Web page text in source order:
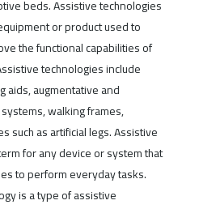
beds. Assistive technologies
or product used to
the functional capabilities of
technologies include
augmentative and
walking frames,
such as artificial legs. Assistive
for any device or system that
to perform everyday tasks.
is a type of assistive